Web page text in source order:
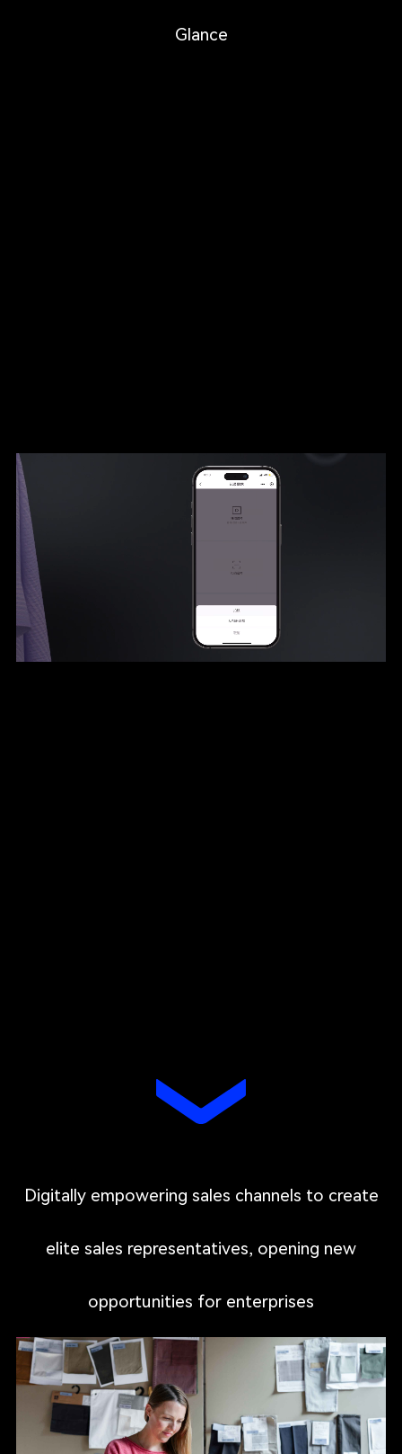
Glance
Digitally empowering sales channels to create
elite sales representatives, opening new
opportunities for enterprises